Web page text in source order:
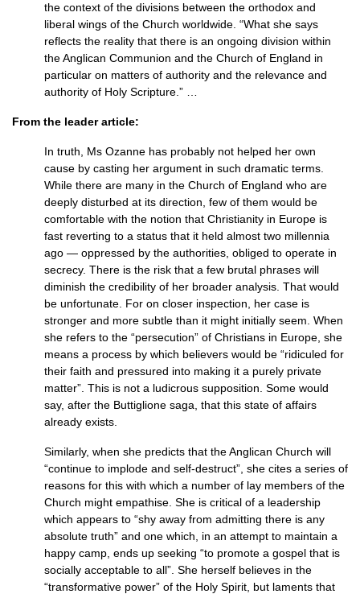
the context of the divisions between the orthodox and
liberal wings of the Church worldwide. “What she says
reflects the reality that there is an ongoing division within
the Anglican Communion and the Church of England in
particular on matters of authority and the relevance and
authority of Holy Scripture.” …
From the leader article:
In truth, Ms Ozanne has probably not helped her own
cause by casting her argument in such dramatic terms.
While there are many in the Church of England who are
deeply disturbed at its direction, few of them would be
comfortable with the notion that Christianity in Europe is
fast reverting to a status that it held almost two millennia
ago — oppressed by the authorities, obliged to operate in
secrecy. There is the risk that a few brutal phrases will
diminish the credibility of her broader analysis. That would
be unfortunate. For on closer inspection, her case is
stronger and more subtle than it might initially seem. When
she refers to the “persecution” of Christians in Europe, she
means a process by which believers would be “ridiculed for
their faith and pressured into making it a purely private
matter”. This is not a ludicrous supposition. Some would
say, after the Buttiglione saga, that this state of affairs
already exists.
Similarly, when she predicts that the Anglican Church will
“continue to implode and self-destruct”, she cites a series of
reasons for this with which a number of lay members of the
Church might empathise. She is critical of a leadership
which appears to “shy away from admitting there is any
absolute truth” and one which, in an attempt to maintain a
happy camp, ends up seeking “to promote a gospel that is
socially acceptable to all”. She herself believes in the
“transformative power” of the Holy Spirit, but laments that